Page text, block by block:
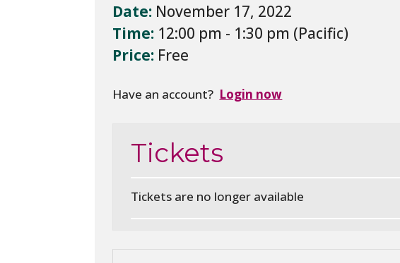
Date: November 17, 2022
Time: 12:00 pm - 1:30 pm
Price: Free
Have an account? Login now
Tickets
Tickets are no longer available